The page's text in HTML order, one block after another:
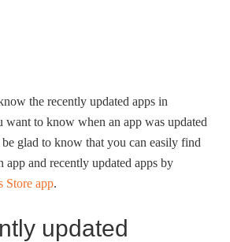
the recently updated apps in
to know when an app was updated
glad to know that you can easily find
app and recently updated apps by
Store app.
updated